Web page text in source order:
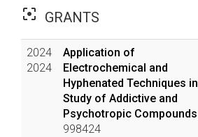
filter_center_focus GRANTS
2024
2024
Application of
Electrochemical and
Hyphenated Techniques
Study of Addictive and
Psychotropic Compounds
998424